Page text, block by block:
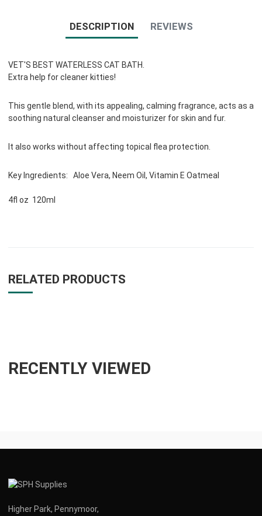
DESCRIPTION REVIEWS
VET'S BEST WATERLESS CAT BATH.
Extra help for cleaner kitties!
This gentle blend, with its appealing, calming fragrance, acts as a
soothing natural cleanser and moisturizer for skin and fur.
It also works without affecting topical flea protection.
Key Ingredients: Aloe Vera, Neem Oil, Vitamin E Oatmeal
4fl oz 120ml
RELATED PRODUCTS
RECENTLY VIEWED
Higher Park, Pennymoor,